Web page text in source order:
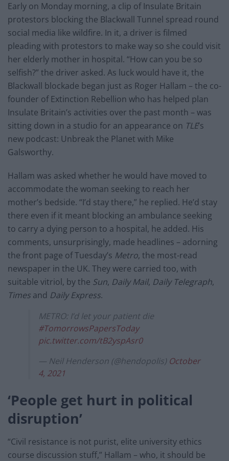
Early on Monday morning, a clip of Insulate Britain
protestors blocking the Blackwall Tunnel spread round
social media like wildfire. In it, a driver is filmed
pleading with protestors to make way so she could visit
her elderly mother in hospital. “How can you be so
selfish?” the driver asked. As luck would have it, the
Blackwall blockade began just as Roger Hallam – the co-
founder of Extinction Rebellion who has helped plan
Insulate Britain’s activities over the past month – was
sitting down in a studio for an appearance on TLE’s
new podcast: Unbreak the Planet with Mike
Galsworthy.
Hallam was asked whether he would have moved to
accommodate the woman seeking to reach her
mother’s bedside. “I’d stay there,” he replied. He’d stay
there even if it meant blocking an ambulance seeking
to carry a dying person to a hospital, he added. His
comments, unsurprisingly, made headlines – adorning
the front page of Tuesday’s Metro, the most-read
newspaper in the UK. They were carried too, with
suitable vitriol, by the Sun, Daily Mail, Daily Telegraph,
Times and Daily Express.
METRO: I’d let your patient die
#TomorrowsPapersToday
pic.twitter.com/tB2yspAsr0
— Neil Henderson (@hendopolis) October
4, 2021
‘People get hurt in political
disruption’
“Civil resistance is not purist, elite university ethics
course discussion stuff,” Hallam – who, it should be